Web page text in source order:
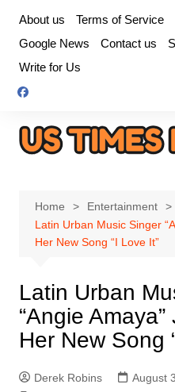
content
About us Terms of Service
Google News
Contact us
Write for Us
Home
Entertainment
Latin Urban Music Singer
Her New Song “I Love It”
Latin Urban
“Angie
Her New Song
Derek Robins
August